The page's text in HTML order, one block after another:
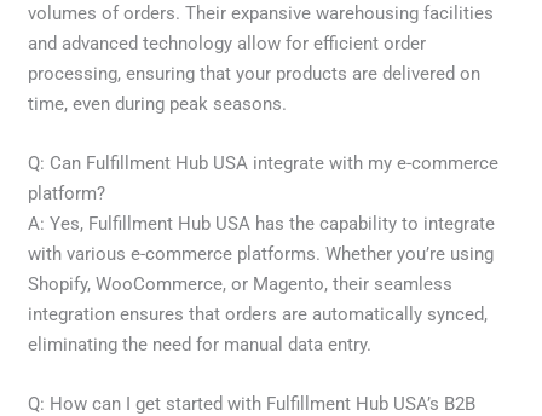
volumes of orders. Their expansive warehousing facilities
and advanced technology allow for efficient order
processing, ensuring that your products are delivered on
time, even during peak seasons.
Q: Can Fulfillment Hub USA integrate with my e-commerce
platform?
A: Yes, Fulfillment Hub USA has the capability to integrate
with various e-commerce platforms. Whether you’re using
Shopify, WooCommerce, or Magento, their seamless
integration ensures that orders are automatically synced,
eliminating the need for manual data entry.
Q: How can I get started with Fulfillment Hub USA’s B2B